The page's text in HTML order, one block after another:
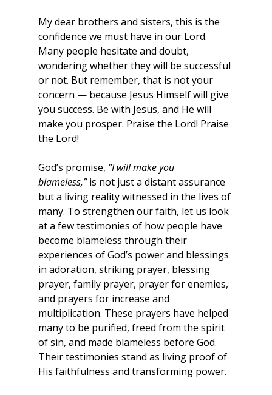
My dear brothers and sisters, this is the
confidence we must have in our Lord.
Many people hesitate and doubt,
wondering whether they will be successful
or not. But remember, that is not your
concern — because Jesus Himself will give
you success. Be with Jesus, and He will
make you prosper. Praise the Lord! Praise
the Lord!
God’s promise, “I will make you
blameless,” is not just a distant assurance
but a living reality witnessed in the lives of
many. To strengthen our faith, let us look
at a few testimonies of how people have
become blameless through their
experiences of God’s power and blessings
in adoration, striking prayer, blessing
prayer, family prayer, prayer for enemies,
and prayers for increase and
multiplication. These prayers have helped
many to be purified, freed from the spirit
of sin, and made blameless before God.
Their testimonies stand as living proof of
His faithfulness and transforming power.